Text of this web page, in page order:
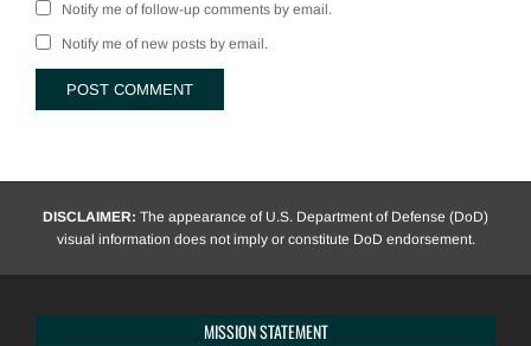
Notify me of follow-up comments by email.
Notify me of new posts by email.
DISCLAIMER: The appearance of U.S. Department of Defense (DoD)
visual information does not imply or constitute DoD endorsement.
MISSION STATEMENT